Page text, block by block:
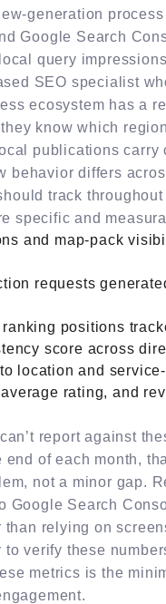
generation
Google Search
query
SEO specialist
ecosystem has a
know which
publications carry
behavior differs
track throughout
specific and
and map-pack
requests
positions
score across
location and
rating, and
report against
of each month,
not a minor gap.
Google Search
than relying on
to verify these
metrics is the